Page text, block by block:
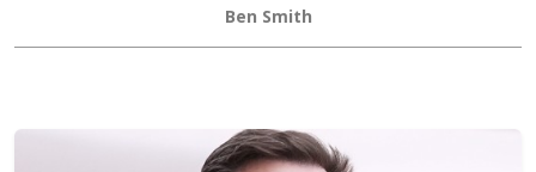
Ben Smith